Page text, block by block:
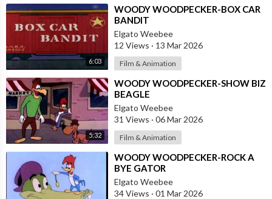
6:03
⁣WOODY WOODPECKER-BOX CAR
BANDIT
Elgato Weebee
12 Views · 13 Mar 2026
Film & Animation
5:32
⁣WOODY WOODPECKER-SHOW BIZ
BEAGLE
Elgato Weebee
31 Views · 06 Mar 2026
Film & Animation
⁣WOODY WOODPECKER-ROCK A
BYE GATOR
Elgato Weebee
34 Views · 01 Mar 2026